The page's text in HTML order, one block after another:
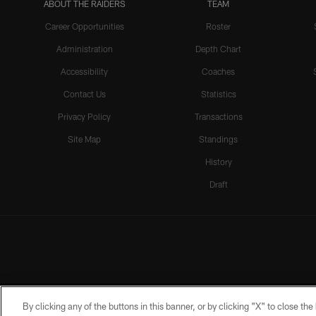
ABOUT THE RAIDERS
Career Opportunities
Administration
Accessibility
Contact Us
Privacy Policy
Site Map
TEAM
Roster
Depth Chart
Coaches
Statistics
Transactions
Standings
History
Draft
By clicking any of the buttons in this banner, or by clicking "X" to close